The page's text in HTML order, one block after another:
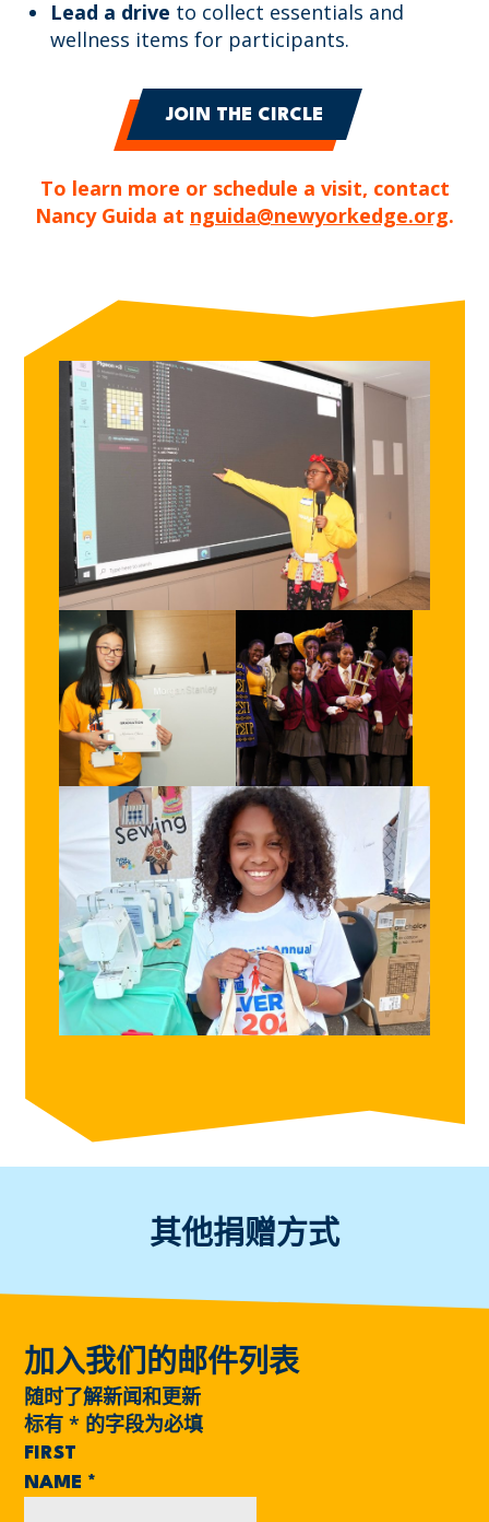
Lead a drive to collect essentials and
wellness items for participants.
JOIN THE CIRCLE
To learn more or schedule a visit, contact
Nancy Guida at nguida@newyorkedge.org.
其他捐赠方式
加入我们的邮件列表
随时了解新闻和更新
标有* 的字段为必填
FIRST
NAME *